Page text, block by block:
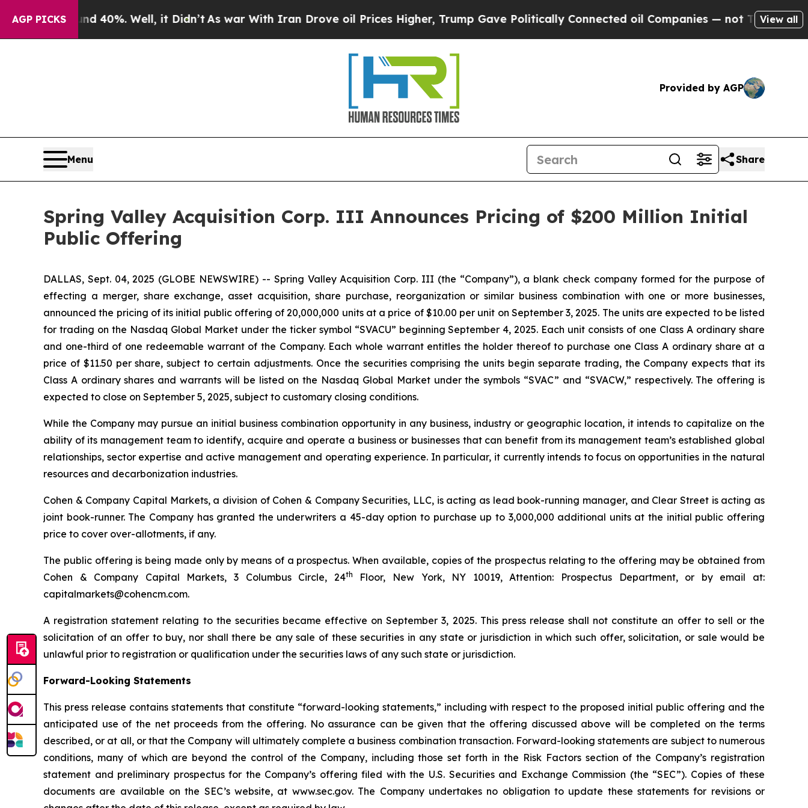
AGP PICKS
Around 40%. Well, it Didn’tAs war With Iran Drove oil Prices Higher, Trump Gave Politically Connected oil Companies — not Taxpayers — the
View all
Provided by AGP
Menu Share
Spring Valley Acquisition Corp. III Announces Pricing of $200 Million Initial
Public Offering
DALLAS, Sept. 04, 2025 (GLOBE NEWSWIRE) -- Spring Valley Acquisition Corp. III (the “Company”), a blank check company formed for the purpose of
effecting a merger, share exchange, asset acquisition, share purchase, reorganization or similar business combination with one or more businesses,
announced the pricing of its initial public offering of 20,000,000 units at a price of $10.00 per unit on September 3, 2025. The units are expected to be listed
for trading on the Nasdaq Global Market under the ticker symbol “SVACU” beginning September 4, 2025. Each unit consists of one Class A ordinary share
and one-third of one redeemable warrant of the Company. Each whole warrant entitles the holder thereof to purchase one Class A ordinary share at a
price of $11.50 per share, subject to certain adjustments. Once the securities comprising the units begin separate trading, the Company expects that its
Class A ordinary shares and warrants will be listed on the Nasdaq Global Market under the symbols “SVAC” and “SVACW,” respectively. The offering is
expected to close on September 5, 2025, subject to customary closing conditions.
While the Company may pursue an initial business combination opportunity in any business, industry or geographic location, it intends to capitalize on the
ability of its management team to identify, acquire and operate a business or businesses that can benefit from its management team’s established global
relationships, sector expertise and active management and operating experience. In particular, it currently intends to focus on opportunities in the natural
resources and decarbonization industries.
Cohen & Company Capital Markets, a division of Cohen & Company Securities, LLC, is acting as lead book-running manager, and Clear Street is acting as
joint book-runner. The Company has granted the underwriters a 45-day option to purchase up to 3,000,000 additional units at the initial public offering
price to cover over-allotments, if any.
The public offering is being made only by means of a prospectus. When available, copies of the prospectus relating to the offering may be obtained from
Cohen & Company Capital Markets, 3 Columbus Circle, 24th
Floor, New York, NY 10019, Attention: Prospectus Department, or by email at:
capitalmarkets@cohencm.com.
A registration statement relating to the securities became effective on September 3, 2025. This press release shall not constitute an offer to sell or the
solicitation of an offer to buy, nor shall there be any sale of these securities in any state or jurisdiction in which such offer, solicitation, or sale would be
unlawful prior to registration or qualification under the securities laws of any such state or jurisdiction.
Forward-Looking Statements
This press release contains statements that constitute “forward-looking statements,” including with respect to the proposed initial public offering and the
anticipated use of the net proceeds from the offering. No assurance can be given that the offering discussed above will be completed on the terms
described, or at all, or that the Company will ultimately complete a business combination transaction. Forward-looking statements are subject to numerous
conditions, many of which are beyond the control of the Company, including those set forth in the Risk Factors section of the Company’s registration
statement and preliminary prospectus for the Company’s offering filed with the U.S. Securities and Exchange Commission (the “SEC”). Copies of these
documents are available on the SEC’s website, at www.sec.gov. The Company undertakes no obligation to update these statements for revisions or